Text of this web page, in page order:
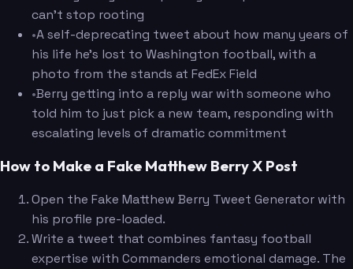
can't stop rooting
•A self-deprecating tweet about how many years of
his life he's lost to Washington football, with a
photo from the stands at FedEx Field
•Berry getting into a reply war with someone who
told him to just pick a new team, responding with
escalating levels of dramatic commitment
How to Make a Fake Matthew Berry X Post
Open the Fake Matthew Berry Tweet Generator with
his profile pre-loaded.
Write a tweet that combines fantasy football
expertise with Commanders emotional damage. The